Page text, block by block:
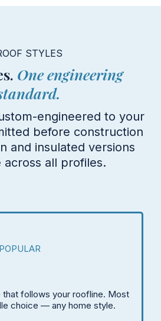
STYLES
One engineering
engineered to your
before construction
and insulated versions
across all profiles.
follows your roofline. Most
choice — any home style.